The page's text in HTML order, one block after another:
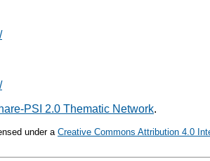
PSI 2.0 Thematic Network.
under a Creative Commons Attribution 4.0